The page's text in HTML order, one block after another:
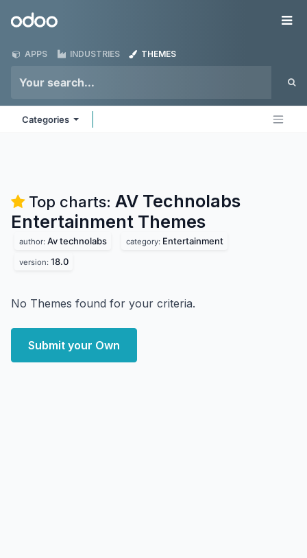
Odoo
APPS INDUSTRIES THEMES
Categories
Top charts: AV Technolabs
Entertainment Themes
author: Av technolabs category: Entertainment
version: 18.0
No Themes found for your criteria.
Submit your Own